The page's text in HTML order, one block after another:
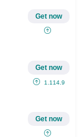
Get now
Get now
1.114.9
Get now